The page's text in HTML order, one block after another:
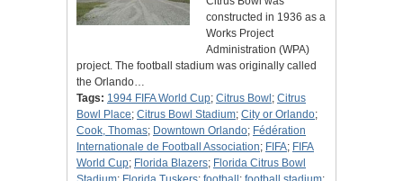
constructed in 1936 as a
Works Project
Administration (WPA)
project. The football stadium was originally called
the Orlando…
Tags: 1994 FIFA World Cup; Citrus Bowl ; Citrus
Bowl Place; Citrus Bowl Stadium; City or Orlando;
Cook, Thomas; Downtown Orlando; Fédération
Internationale de Football Association; FIFA; FIFA
World Cup; Florida Blazers; Florida Citrus Bowl